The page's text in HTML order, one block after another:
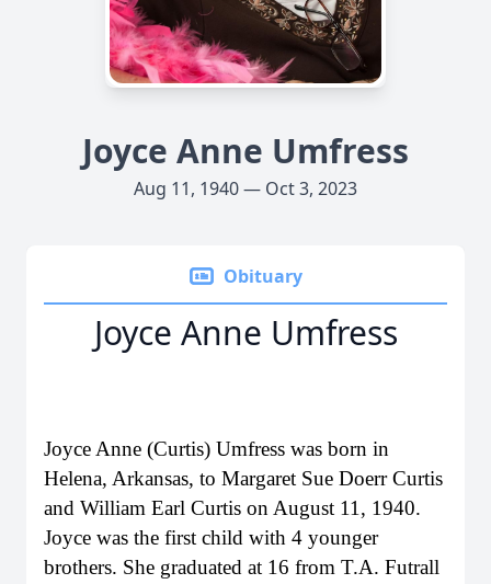
Joyce Anne Umfress
Aug 11, 1940 — Oct 3, 2023
Obituary
Joyce Anne Umfress
Joyce Anne (Curtis) Umfress was born in
Helena, Arkansas, to Margaret Sue Doerr Curtis
and William Earl Curtis on August 11, 1940.
Joyce was the first child with 4 younger
brothers. She graduated at 16 from T.A. Futrall